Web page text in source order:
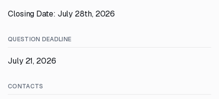
Closing Date: July 28th, 2026
QUESTION DEADLINE
July 21, 2026
CONTACTS